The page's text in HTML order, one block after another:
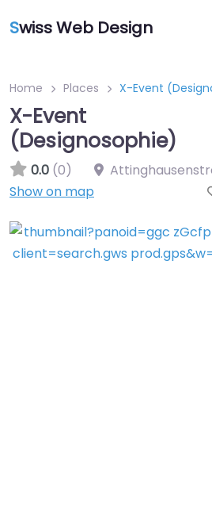
Swiss Web Design
Home Places X-Event
X-Event
(Designosophie)
0.0 (0)
Show on map